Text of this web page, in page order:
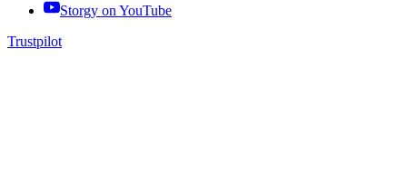
Storgy on YouTube
Trustpilot